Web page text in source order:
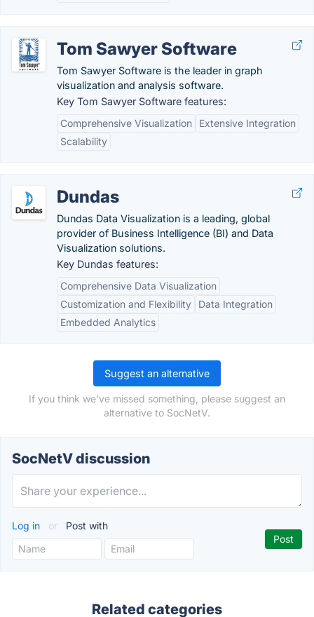
Tom Sawyer Software
Tom Sawyer Software is the leader in graph
visualization and analysis software.
Key Tom Sawyer Software features:
Comprehensive Visualization
Extensive Integration
Scalability
Dundas
Dundas Data Visualization is a leading, global
provider of Business Intelligence (BI) and Data
Visualization solutions.
Key Dundas features:
Comprehensive Data Visualization
Customization and Flexibility
Data Integration
Embedded Analytics
Suggest an alternative
If you think we've missed something, please suggest an
alternative to SocNetV.
SocNetV discussion
Log in or Post with
Related categories